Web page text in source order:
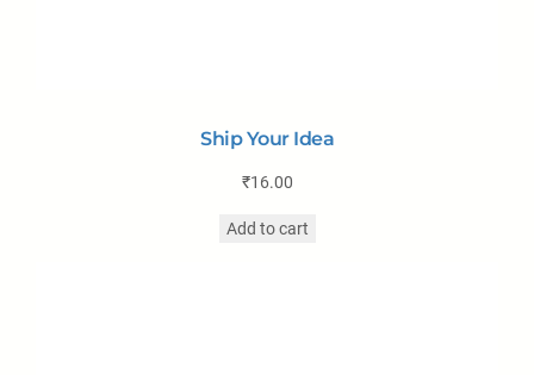
Ship Your Idea
₹16.00
Add to cart